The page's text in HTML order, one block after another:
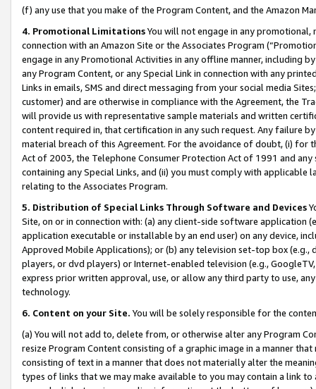
(f) any use that you make of the Program Content, and the Amazon
4. Promotional LimitationsYou will not engage in any
connection with an Amazon Site or the Associates Program
engage in any Promotional Activities in any offline manner, including
any Program Content, or any Special Link in connection with any
Links in emails, SMS and direct messaging from your social media
customer) and are otherwise in compliance with the Agreement, the
will provide us with representative sample materials and written
content required in, that certification in any such request. Any failure
material breach of this Agreement. For the avoidance of doubt, (i) for
Act of 2003, the Telephone Consumer Protection Act of 1991 and
containing any Special Links, and (ii) you must comply with
relating to the Associates Program.
5. Distribution of Special Links Through Software and Devices
Site, on or in connection with: (a) any client-side software application
application executable or installable by an end user) on any device,
Approved Mobile Applications); or (b) any television set-top box
players, or dvd players) or Internet-enabled television (e.g.,
express prior written approval, use, or allow any third party to use,
technology.
6. Content on your Site. You will be solely responsible for the
(a) You will not add to, delete from, or otherwise alter any Program
resize Program Content consisting of a graphic image in a manner
consisting of text in a manner that does not materially alter the
types of links that we may make available to you may contain a link